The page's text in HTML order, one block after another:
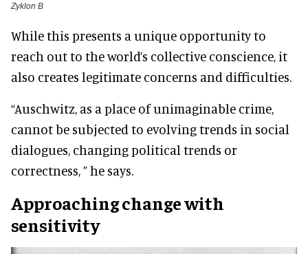
Zyklon B
While this presents a unique opportunity to
reach out to the world’s collective conscience, it
also creates legitimate concerns and difficulties.
“Auschwitz, as a place of unimaginable crime,
cannot be subjected to evolving trends in social
dialogues, changing political trends or
correctness, ” he says.
Approaching change with
sensitivity